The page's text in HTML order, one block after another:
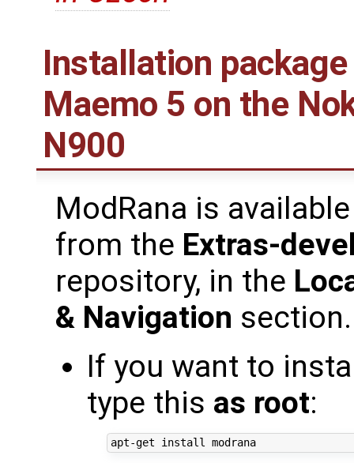
Installation
Maemo 5 on the
N900
ModRana is available
from the Extras-
repository, in the
& Navigation section.
If you want to
type this as root:
apt-get install modrana